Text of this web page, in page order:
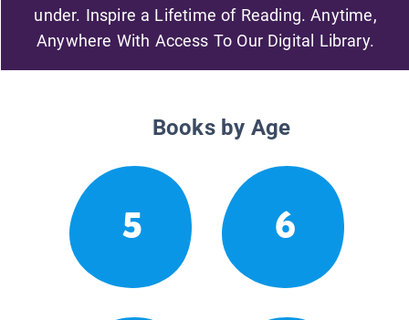
under. Inspire a Lifetime of Reading. Anytime,
Anywhere With Access To Our Digital Library.
Books by Age
5 6